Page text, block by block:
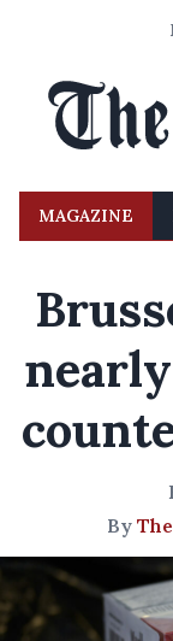
MAGAZINE
By